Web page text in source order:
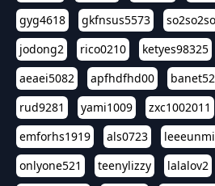
gyg4618
gkfnsus5573 so2so2so
jodong2
rico0210 ketyes98325
aeaei5082
apfhdfhd00
rud9281
yami1009 zxc1002011
emforhs1919
als0723
onlyone521
teenylizzy lalalov2